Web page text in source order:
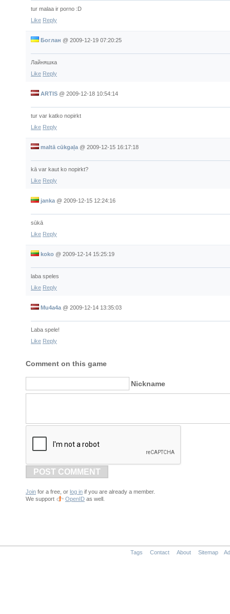
tur malaa ir porno :D
Like Reply
Боглан @ 2009-12-19 07:20:25
Лайняшка
Like Reply
ARTIS @ 2009-12-18 10:54:14
tur var katko nopirkt
Like Reply
maltā cūkgaļa @ 2009-12-15 16:17:18
kā var kaut ko nopirkt?
Like Reply
janka @ 2009-12-15 12:24:16
sūkā
Like Reply
koko @ 2009-12-14 15:25:19
laba speles
Like Reply
Mu4a4a @ 2009-12-14 13:35:03
Laba spele!
Like Reply
Comment on this game
Nickname
POST COMMENT
Join for a free, or log in if you are already a member.
We support
OpenID as well.
Tags Contact About Sitemap